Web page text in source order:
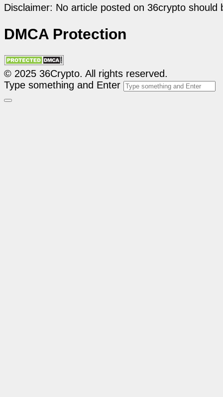
Disclaimer: No article posted on 36crypto
DMCA Protection
© 2025 36Crypto. All rights reserved.
Type something and Enter